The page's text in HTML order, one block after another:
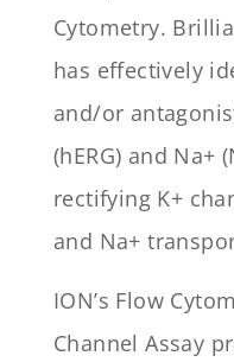
Cytometry.
has effectively
and/or
(hERG) and Na+
rectifying K+
and Na+
ION’s Flow
Channel Assay